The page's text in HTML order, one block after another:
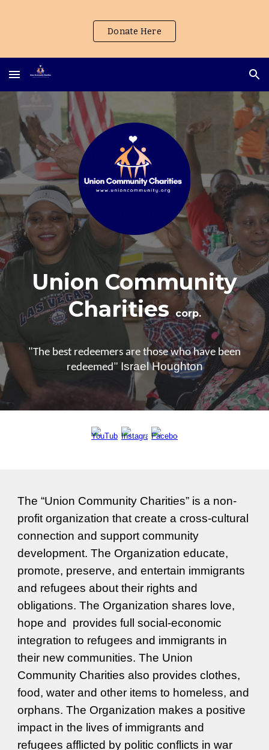
Skip to main content
Donate Here
Union Community
Charitiescorp.
"The best redeemers are those who have been
redeemed" Israel Houghton
The “Union Community Charities” is a non-
profit organization that create a cross-cultura
connection and support community
development. The Organizationeducate,
promote, preserve, and entertain immigrants
and refugees about their rights and
obligations. The Organization shares love,
hope and provides full social-economic
integration to refugees and immigrants in
their new communities. The Union
Community Charities also provides clothes,
food, water and other items to homeless, and
orphans. The Organization makes a positive
impact in the lives of immigrants and
refugees afflicted by politic conflicts in war